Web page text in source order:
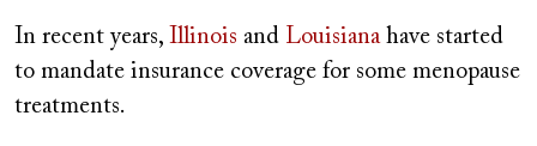
In recent years, Illinois and Louisianahave started
to mandate insurance coverage for some menopause
treatments.